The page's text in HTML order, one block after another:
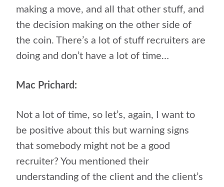
making a move, and all that other stuff, and
the decision making on the other side of
the coin. There’s a lot of stuff recruiters are
doing and don’t have a lot of time…
Mac Prichard:
Not a lot of time, so let’s, again, I want to
be positive about this but warning signs
that somebody might not be a good
recruiter? You mentioned their
understanding of the client and the client’s